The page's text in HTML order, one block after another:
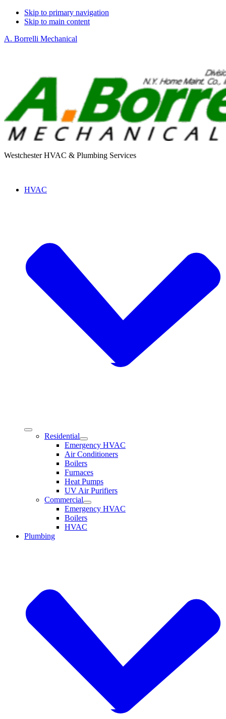
Skip to primary navigation
Skip to main content
A. Borrelli Mechanical
Westchester HVAC & Plumbing Services
HVAC
Residential
Emergency HVAC
Air Conditioners
Boilers
Furnaces
Heat Pumps
UV Air Purifiers
Commercial
Emergency HVAC
Boilers
HVAC
Plumbing